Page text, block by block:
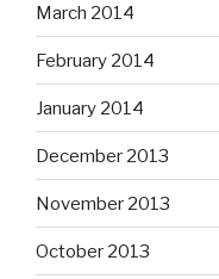
March 2014
February 2014
January 2014
December 2013
November 2013
October 2013